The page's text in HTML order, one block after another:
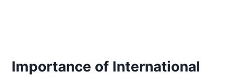
Importance of International